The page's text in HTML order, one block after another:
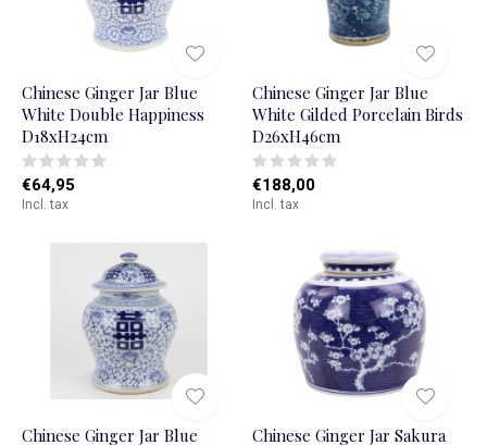
Chinese Ginger Jar Blue
White Double Happiness
D18xH24cm
€64,95
Incl. tax
Chinese Ginger Jar Blue
White Gilded Porcelain Birds
D26xH46cm
€188,00
Incl. tax
Chinese Ginger Jar Blue Chinese Ginger Jar Sakura